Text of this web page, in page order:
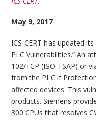
May 9, 2017
ICS-CERT has updated
PLC Vulnerabilities.” An
102/TCP (ISO-TSAP) or
from the PLC if
affected devices. This
products. Siemens
300 CPUs that resolves